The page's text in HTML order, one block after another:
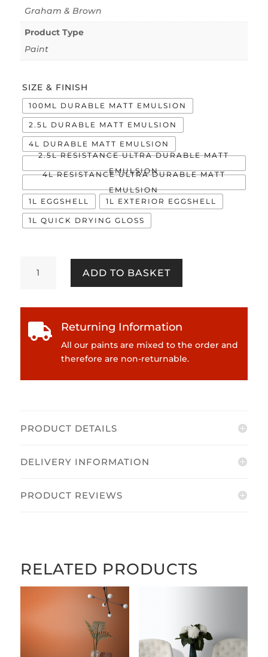
Graham & Brown
Product Type
Paint
SIZE & FINISH
100ML DURABLE MATT EMULSION
2.5L DURABLE MATT EMULSION
4L DURABLE MATT EMULSION
2.5L RESISTANCE ULTRA DURABLE MATT
EMULSION
4L RESISTANCE ULTRA DURABLE MATT
EMULSION
1L EGGSHELL
1L EXTERIOR EGGSHELL
1L QUICK DRYING GLOSS
Blazer
ADD TO BASKET
 Returning Information
All our paints are mixed to the order and
therefore are non-returnable.
PRODUCT DETAILS
DELIVERY INFORMATION
PRODUCT REVIEWS
RELATED PRODUCTS